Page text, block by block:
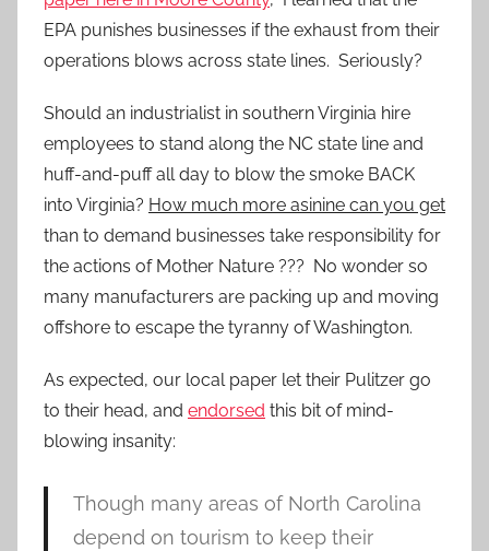
EPA punishes businesses if the exhaust from their
operations blows across state lines. Seriously?
Should an industrialist in southern Virginia hire
employees to stand along the NC state line and
huff-and-puff all day to blow the smoke BACK
into Virginia? How much more asinine can you get
than to demand businesses take responsibility for
the actions of Mother Nature ??? No wonder so
many manufacturers are packing up and moving
offshore to escape the tyranny of Washington.
As expected, our local paper let their Pulitzer go
to their head, and endorsed this bit of mind-
blowing insanity:
Though many areas of North Carolina
depend on tourism to keep their